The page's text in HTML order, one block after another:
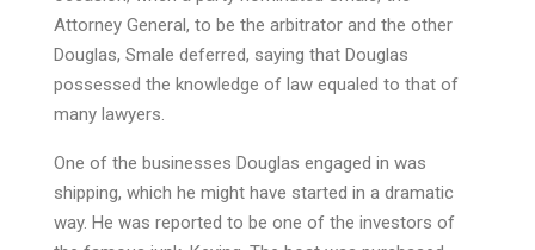
Attorney General, to be the arbitrator and the other
Douglas, Smale deferred, saying that Douglas
possessed the knowledge of law equaled to that of
many lawyers.
One of the businesses Douglas engaged in was
shipping, which he might have started in a dramatic
way. He was reported to be one of the investors of